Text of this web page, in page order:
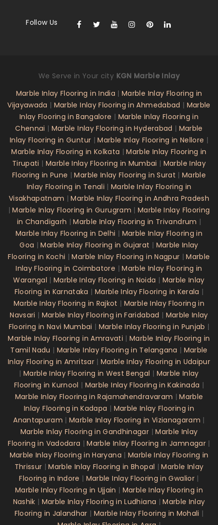
Follow Us
We Serve in Your city KGN Marble Inlay
Marble Inlay Flooring in India |Marble Inlay Flooring in
Vijayawada | Marble Inlay Flooring in Ahmedabad | Marble
Inlay Flooring in Bangalore | Marble Inlay Flooring in
Chennai | Marble Inlay Flooring in Hyderabad | Marble
Inlay Flooring in Guntur |Marble Inlay Flooring in Nellore |
Marble Inlay Flooring in Kolkata |Marble Inlay Flooring in
Tirupati | Marble Inlay Flooring in Mumbai | Marble Inlay
Flooring in Pune |Marble Inlay Flooring in Surat |Marble
Inlay Flooring in Tenali |Marble Inlay Flooring in
Visakhapatnam |Marble Inlay Flooring in Andhra Pradesh
|Marble Inlay Flooring in Gurugram | Marble Inlay Flooring
in Chandigarh |Marble Inlay Flooring in Trivandrum |
Marble Inlay Flooring in Delhi | Marble Inlay Flooring in
Goa |Marble Inlay Flooring in Gujarat | Marble Inlay
Flooring in Kochi |Marble Inlay Flooring in Nagpur |Marble
Inlay Flooring in Coimbatore |Marble Inlay Flooring in
Warangal |Marble Inlay Flooring in Noida | Marble Inlay
Flooring in Karnataka | Marble Inlay Flooring in Kerala |
Marble Inlay Flooring in Rajkot | Marble Inlay Flooring in
Navsari | Marble Inlay Flooring in Faridabad | Marble Inlay
Flooring in Navi Mumbai | Marble Inlay Flooring in Punjab |
Marble Inlay Flooring in Amravati |Marble Inlay Flooring in
Tamil Nadu | Marble Inlay Flooring in Telangana | Marble
Inlay Flooring in Amritsar| Marble Inlay Flooring in Udaipur
| Marble Inlay Flooring in West Bengal | Marble Inlay
Flooring in Kurnool | Marble Inlay Flooring in Kakinada |
Marble Inlay Flooring in Rajamahendravaram |Marble
Inlay Flooring in Kadapa | Marble Inlay Flooring in
Anantapuram |Marble Inlay Flooring in Vizianagaram |
Marble Inlay Flooring in Gandhinagar |Marble Inlay
Flooring in Vadodara |Marble Inlay Flooring in Jamnagar|
Marble Inlay Flooring in Haryana | Marble Inlay Flooring in
Thrissur |Marble Inlay Flooring in Bhopal |Marble Inlay
Flooring in Indore | Marble Inlay Flooring in Gwalior|
Marble Inlay Flooring in Ujjain | Marble Inlay Flooring in
Nashik | Marble Inlay Flooring in Ludhiana |Marble Inlay
Flooring in Jalandhar | Marble Inlay Flooring in Mohali |